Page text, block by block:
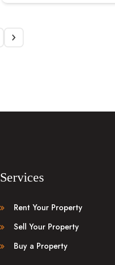
Services
Rent Your Property
Sell Your Property
Buy a Property